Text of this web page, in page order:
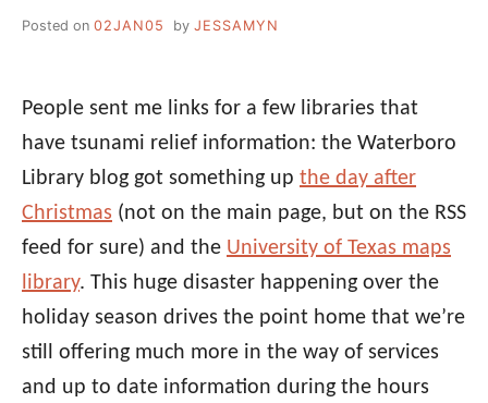
Posted on 02JAN05 by JESSAMYN
People sent me links for a few libraries that
have tsunami relief information: the Waterboro
Library blog got something up the day after
Christmas (not on the main page, but on the RSS
feed for sure) and the University of Texas maps
library. This huge disaster happening over the
holiday season drives the point home that we’re
still offering much more in the way of services
and up to date information during the hours